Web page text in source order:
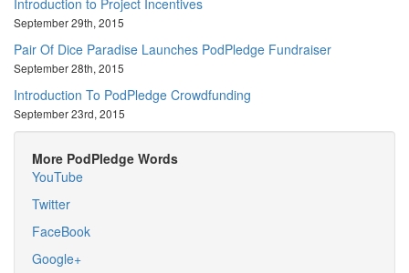
Introduction to Project Incentives
September 29th, 2015
Pair Of Dice Paradise Launches PodPledge Fundraiser
September 28th, 2015
Introduction To PodPledge Crowdfunding
September 23rd, 2015
More PodPledge Words
YouTube
Twitter
FaceBook
Google+